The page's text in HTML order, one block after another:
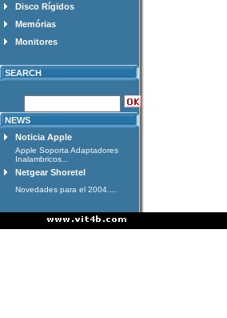
Disco Rígidos
Memórias
Monitores
SEARCH
NEWS
Noticia Apple
Apple Soporta Adaptadores
Inalambricos...
Netgear Shoretel
Novedades para el 2004....